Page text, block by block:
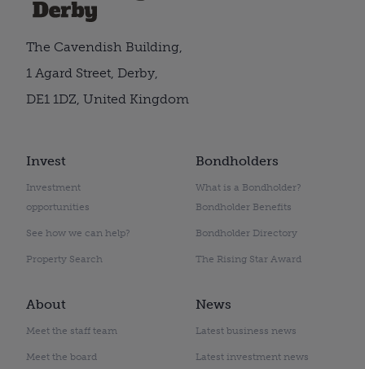
Invest
Investment
opportunities
See how we can help?
Property Search
Bondholders
What is a Bondholder?
Bondholder Benefits
Bondholder Directory
The Rising Star Award
About
Meet the staff team
Meet the board
News
Latest business news
Latest investment news
The Cavendish Building,
1 Agard Street, Derby,
DE1 1DZ, United Kingdom